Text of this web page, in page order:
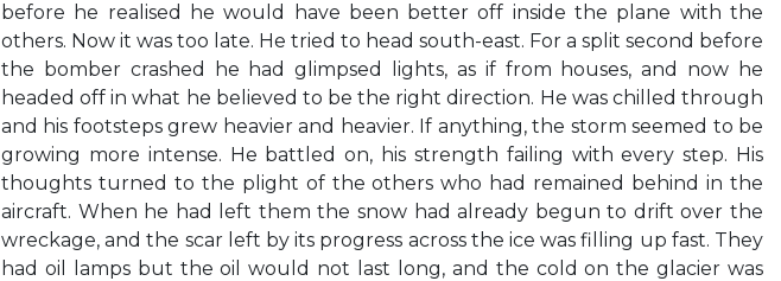
before he realised he would have been better off inside the plane with the
others. Now it was too late. He tried to head south-east. For a split second before
the bomber crashed he had glimpsed lights, as if from houses, and now he
headed off in what he believed to be the right direction. He was chilled through
and his footsteps grew heavier and heavier. If anything, the storm seemed to be
growing more intense. He battled on, his strength failing with every step. His
thoughts turned to the plight of the others who had remained behind in the
aircraft. When he had left them the snow had already begun to drift over the
wreckage, and the scar left by its progress across the ice was filling up fast. They
had oil lamps but the oil would not last long, and the cold on the glacier was